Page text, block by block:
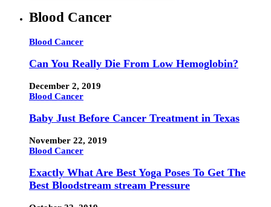
Blood Cancer
Blood Cancer
Can You Really Die From Low Hemoglobin?
December 2, 2019
Blood Cancer
Baby Just Before Cancer Treatment in Texas
November 22, 2019
Blood Cancer
Exactly What Are Best Yoga Poses To Get The
Best Bloodstream stream Pressure